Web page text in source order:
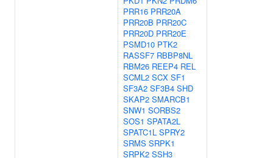
PRR16 PRR20A
PRR20B PRR20C
PRR20D PRR20E
PSMD10 PTK2
RASSF7 RBBP8NL
RBM26 REEP4 REL
SCML2 SCX SF1
SF3A2 SF3B4 SHD
SKAP2 SMARCB1
SNW1 SORBS2
SOS1 SPATA2L
SPATC1L SPRY2
SRMS SRPK1
SRPK2 SSH3